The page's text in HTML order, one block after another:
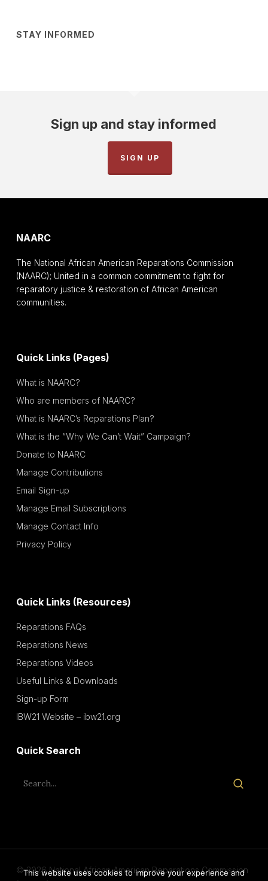
STAY INFORMED
Sign up and stay informed
SIGN UP
NAARC
The National African American Reparations Commission
(NAARC); United in a common commitment to fight for
reparatory justice & restoration of African American
communities.
Quick Links (Pages)
What is NAARC?
Who are members of NAARC?
What is NAARC’s Reparations Plan?
What is the “Why We Can’t Wait” Campaign?
Donate to NAARC
Manage Contributions
Email Sign-up
Manage Email Subscriptions
Manage Contact Info
Privacy Policy
Quick Links (Resources)
Reparations FAQs
Reparations News
Reparations Videos
Useful Links & Downloads
Sign-up Form
IBW21 Website – ibw21.org
Quick Search
© 2026 National African American Reparations Commission
This website uses cookies to improve your experience and